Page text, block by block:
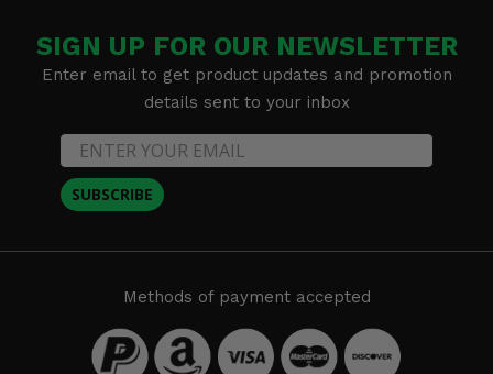
SIGN UP FOR OUR NEWSLETTER
Enter email to get product updates and promotion
details sent to your inbox
SUBSCRIBE
Methods of payment accepted